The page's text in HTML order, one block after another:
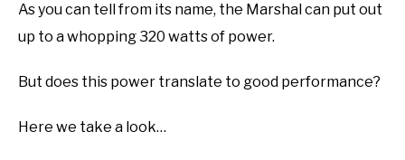
As you can tell from its name, the Marshal can put out
up to a whopping 320 watts of power.
But does this power translate to good performance?
Here we take a look…